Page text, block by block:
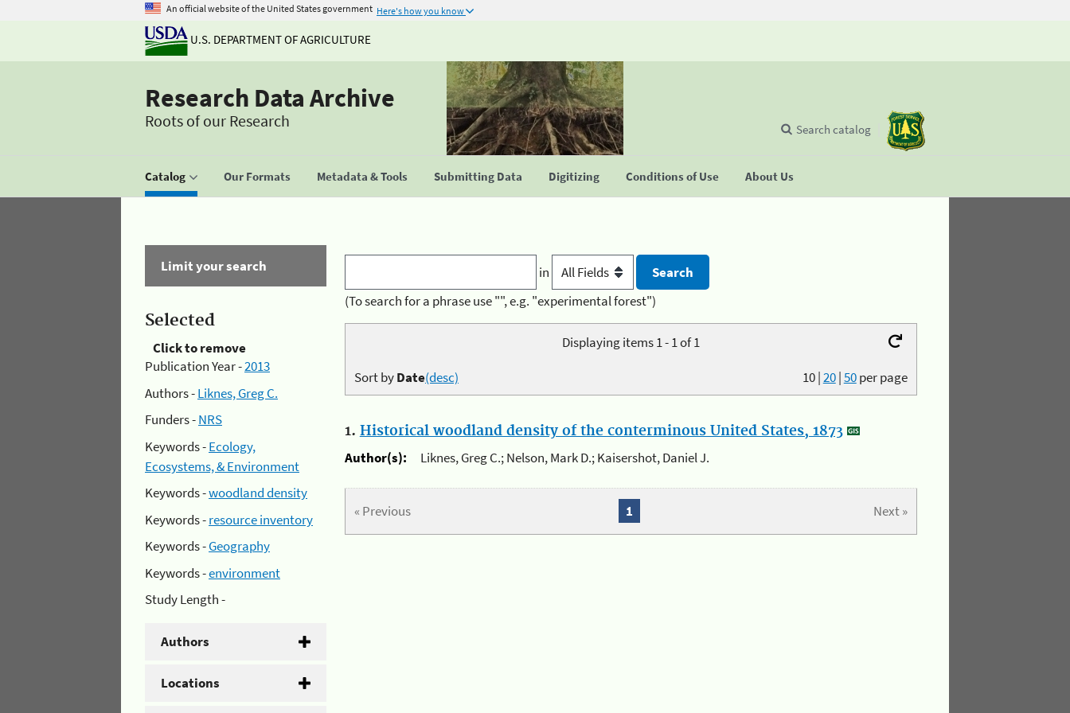
An official website of the United States government Here's how you know
U.S. DEPARTMENT OF AGRICULTURE
Research Data Archive
Roots of our Research
Catalog Our Formats Metadata & Tools Submitting Data Digitizing Conditions of Use About Us
Search catalog
Limit your search
Selected
Click to remove
Publication Year -2013
Authors -Liknes, Greg C.
Funders -NRS
Keywords -Ecology,
Ecosystems, & Environment
Keywords -woodland density
Keywords -resource inventory
Keywords -Geography
Keywords -environment
Study Length -
Authors
Locations
in
(To search for a phrase use "", e.g. "experimental forest")
Displaying items 1 - 1 of 1
10|20|50per page
Sort byDate(desc)
1. Historical woodland density of the conterminous United States, 1873
Author(s):
Liknes, Greg C.; Nelson, Mark D.; Kaisershot, Daniel J.
« Previous Next »
1